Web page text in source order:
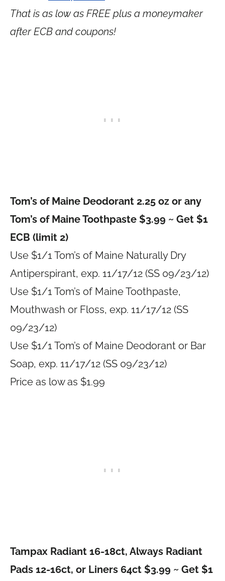
That is as low as FREE plus a moneymaker
after ECB and coupons!
Tom’s of Maine Deodorant 2.25 oz or any
Tom’s of Maine Toothpaste $3.99 ~ Get $1
ECB (limit 2)
Use $1/1 Tom’s of Maine Naturally Dry
Antiperspirant, exp. 11/17/12 (SS 09/23/12)
Use $1/1 Tom’s of Maine Toothpaste,
Mouthwash or Floss, exp. 11/17/12 (SS
09/23/12)
Use $1/1 Tom’s of Maine Deodorant or Bar
Soap, exp. 11/17/12 (SS 09/23/12)
Price as low as $1.99
Tampax Radiant 16-18ct, Always Radiant
Pads 12-16ct, or Liners 64ct $3.99 ~ Get $1